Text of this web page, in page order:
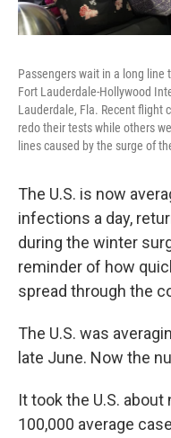
Passengers wait in a long line
Fort Lauderdale-Hollywood
Lauderdale, Fla. Recent flight
redo their tests while others
lines caused by the surge of
The U.S. is now
infections a day,
during the winter
reminder of how
spread through the
The U.S. was
late June. Now the
It took the U.S.
100,000 average